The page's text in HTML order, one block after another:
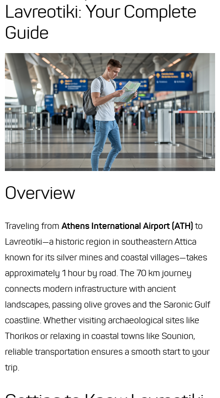
Lavreotiki: Your Complete
Guide
Overview
Traveling from Athens International Airport (ATH)to
Lavreotiki—a historic region in southeastern Attica
known for its silver mines and coastal villages—takes
approximately 1 hour by road. The 70 km journey
connects modern infrastructure with ancient
landscapes, passing olive groves and the Saronic Gulf
coastline. Whether visiting archaeological sites like
Thorikos or relaxing in coastal towns like Sounion,
reliable transportation ensures a smooth start to your
trip.